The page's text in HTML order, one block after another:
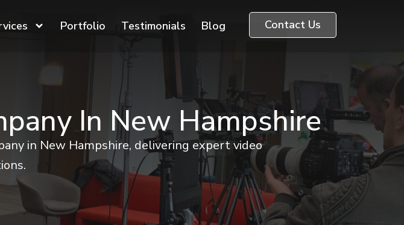
Portfolio Testimonials Blog Contact Us
In New Hampshire
in New Hampshire, delivering expert video